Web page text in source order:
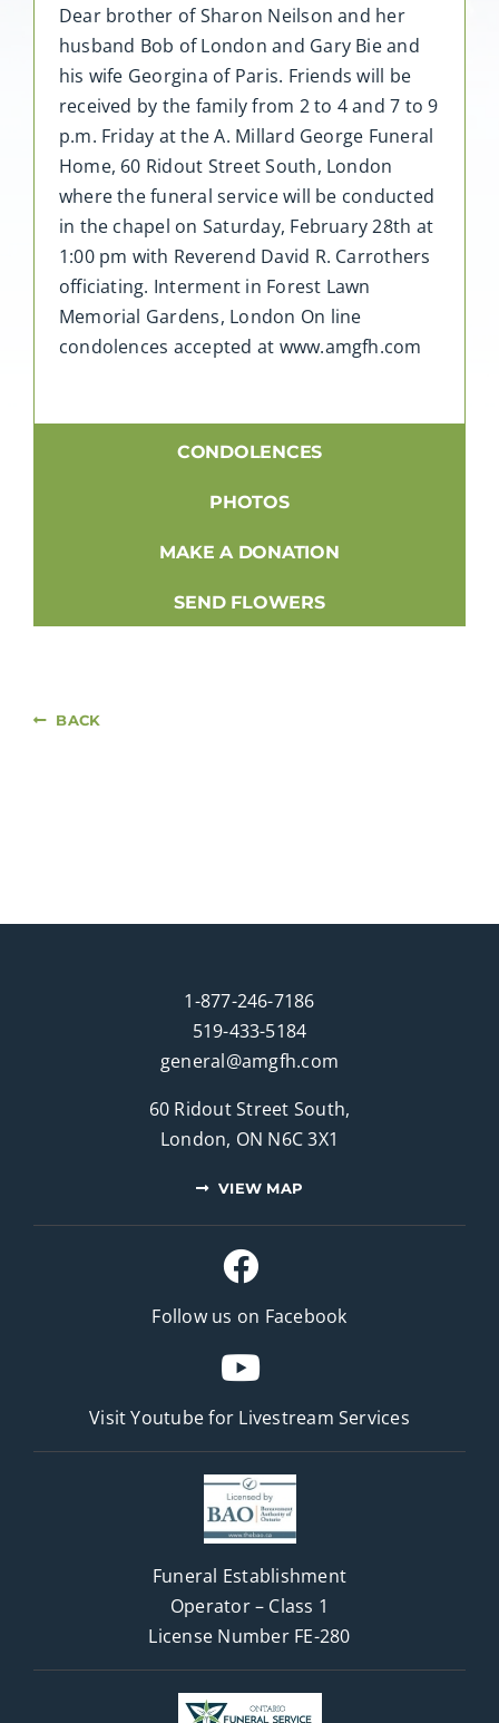
Dear brother of Sharon Neilson and her
husband Bob of London and Gary Bie and
his wife Georgina of Paris. Friends will be
received by the family from 2 to 4 and 7 to 9
p.m. Friday at the A. Millard George Funeral
Home, 60 Ridout Street South, London
where the funeral service will be conducted
in the chapel on Saturday, February 28th at
1:00 pm with Reverend David R. Carrothers
officiating. Interment in Forest Lawn
Memorial Gardens, London On line
condolences accepted at www.amgfh.com
CONDOLENCES
PHOTOS
MAKE A DONATION
SEND FLOWERS
BACK
1-877-246-7186
519-433-5184
general@amgfh.com
60 Ridout Street South,
London, ON N6C 3X1
VIEW MAP
Follow us on Facebook
Visit Youtube for Livestream Services
Funeral Establishment
Operator – Class 1
License Number FE-280